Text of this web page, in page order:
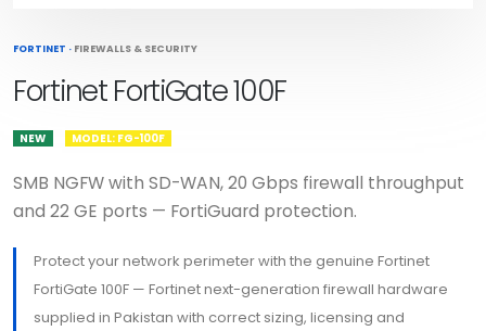
FORTINET · FIREWALLS & SECURITY
Fortinet FortiGate 100F
NEW MODEL: FG-100F
SMB NGFW with SD-WAN, 20 Gbps firewall throughput
and 22 GE ports — FortiGuard protection.
Protect your network perimeter with the genuine Fortinet
FortiGate 100F — Fortinet next-generation firewall hardware
supplied in Pakistan with correct sizing, licensing and